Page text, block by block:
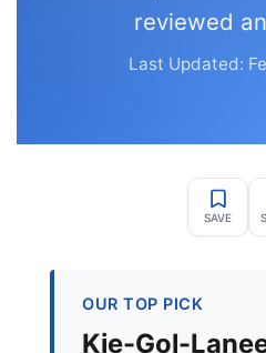
reviewed
Last Updated:
SAVE
OUR TOP PICK
Kie-Gol-